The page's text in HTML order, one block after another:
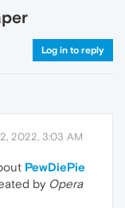
Log in to reply
2022, 3:03 AM
PewDiePie
by Opera